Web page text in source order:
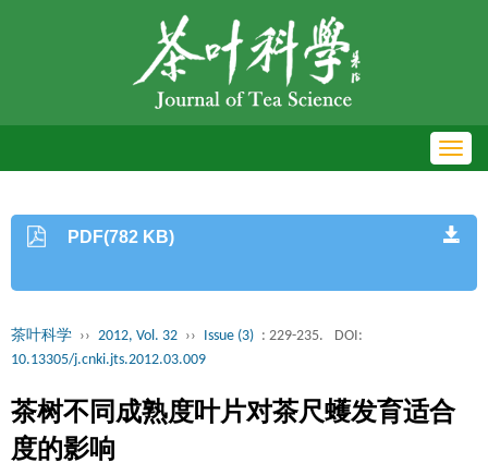
PDF(782 KB)
茶叶科学 ›› 2012, Vol. 32 ›› Issue (3) : 229-235.
DOI:
10.13305/j.cnki.jts.2012.03.009
茶树不同成熟度叶片对茶尺蠖发育适合
度的影响